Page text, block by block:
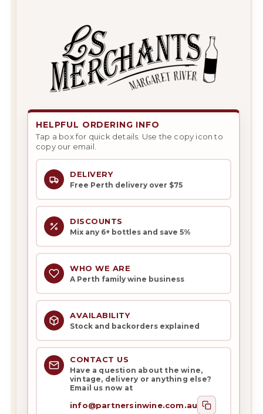
HELPFUL ORDERING INFO
Tap a box for quick details. Use the copy icon to
copy our email.
DELIVERY
Free Perth delivery over $75
DISCOUNTS
Mix any 6+ bottles and save 5%
WHO WE ARE
A Perth family wine business
AVAILABILITY
Stock and backorders explained
CONTACT US
Have a question about the wine,
vintage, delivery or anything else?
Email us now at
info@partnersinwine.com.au